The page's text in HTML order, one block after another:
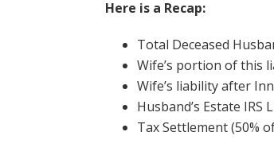
Here is a Recap:
Total Deceased
Wife’s
Wife’s liability after
Husband’s
Tax Settlement (50%